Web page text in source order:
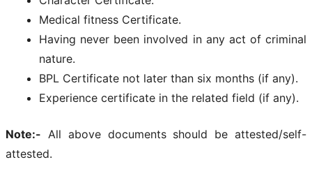
Medical fitness Certificate.
Having never been involved in any act of criminal
nature.
BPL Certificate not later than six months (if any).
Experience certificate in the related field (if any).
Note:- All above documents should be attested/self-
attested.